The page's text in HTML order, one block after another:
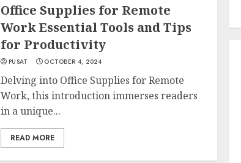
Office Supplies for Remote
Work Essential Tools and Tips
for Productivity
PUSAT OCTOBER 4, 2024
Delving into Office Supplies for Remote
Work, this introduction immerses readers
in a unique...
READ MORE